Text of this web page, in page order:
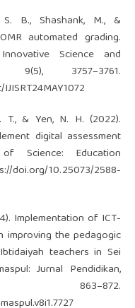
B., Shashank, M., &
automated grading.
Science and
9(5), 3757–3761.
T., & Yen, N. H. (2022).
digital assessment
Science: Education
doi.org/10.25073/2588-
Implementation of ICT-
improving the pedagogic
teachers in Sei
Jurnal Pendidikan,